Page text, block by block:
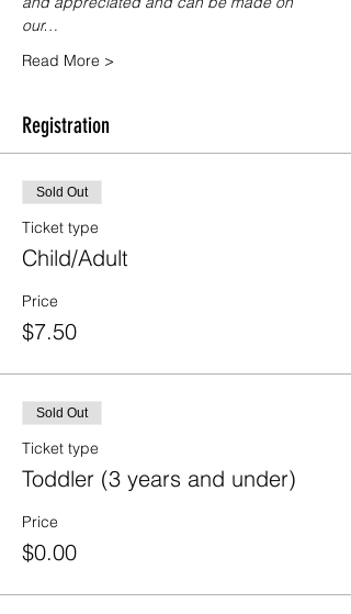
our…
Read More >
Registration
Sold Out
Ticket type
Child/Adult
Price
$7.50
Sold Out
Ticket type
Toddler (3 years and under)
Price
$0.00